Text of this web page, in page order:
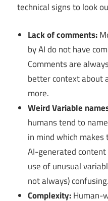
technical signs to look
Lack of comments:
by AI do not have
Comments are
better context about
more.
Weird Variable
humans tend to
in mind which
AI-generated
use of unusual
not always) confusing.
Complexity:Human-